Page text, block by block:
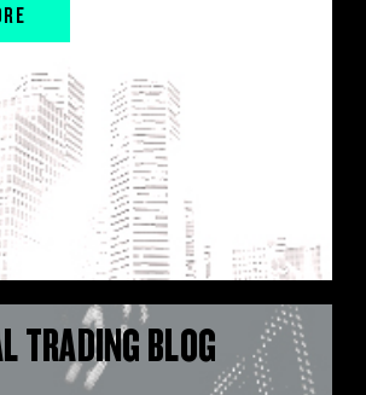
TRADING BLOG